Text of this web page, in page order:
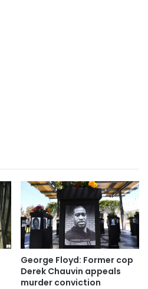
George Floyd: Former cop
Derek Chauvin appeals
murder conviction